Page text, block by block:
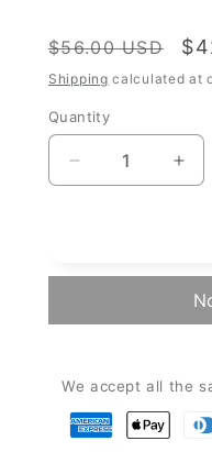
Regular
price
$56.00 USD
Shipping calculated at
Quantity
Quantity
Decrease
quantity
Serving
-
Cutlery
-
We accept all the